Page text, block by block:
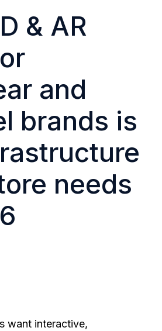
& AR
and
brands is
needs
want interactive,